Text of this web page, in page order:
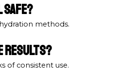
safe?
methods.
results?
of consistent use.